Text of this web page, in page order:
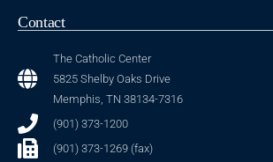
Contact
The Catholic Center
5825 Shelby Oaks Drive
Memphis, TN 38134-7316
(901) 373-1200
(901) 373-1269 (fax)